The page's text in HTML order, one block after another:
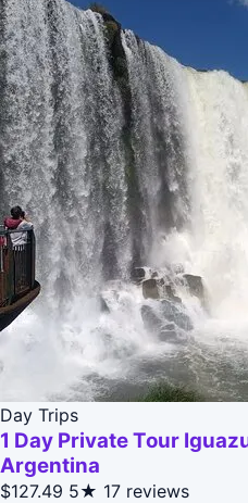
Day Trips
1 Day Private Tour
Argentina
$127.49 5★ 17 reviews